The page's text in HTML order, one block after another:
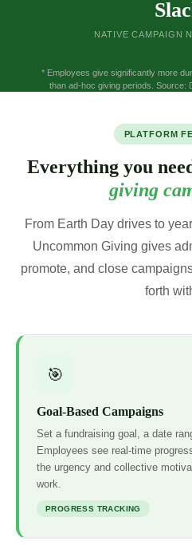
NATIVE CAMPAIGN
* Employees give significantly more
than ad-hoc giving periods. Source:
PLATFORM
Everything you
giving
From Earth Day drives to
Uncommon Giving gives
promote, and close
forth
🎯
Goal-Based Campaigns
Set a fundraising goal, a date
Employees see real-time
the urgency and collective
work.
PROGRESS TRACKING